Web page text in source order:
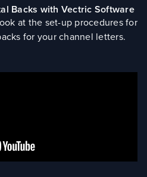
Backs with Vectric Software
at the set-up procedures for
for your channel letters.